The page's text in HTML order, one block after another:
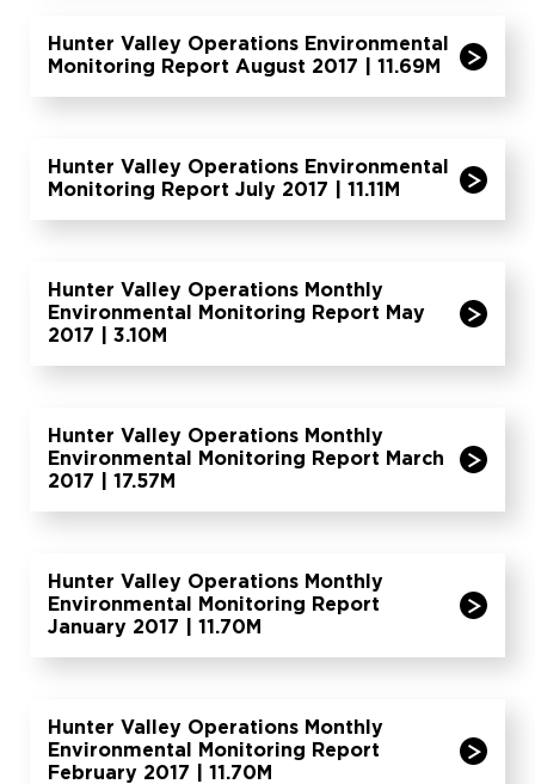
Hunter Valley Operations Environmental
Monitoring Report August 2017 | 11.69M
Hunter Valley Operations Environmental
Monitoring Report July 2017 | 11.11M
Hunter Valley Operations Monthly
Environmental Monitoring Report May
2017 | 3.10M
Hunter Valley Operations Monthly
Environmental Monitoring Report March
2017 | 17.57M
Hunter Valley Operations Monthly
Environmental Monitoring Report
January 2017 | 11.70M
Hunter Valley Operations Monthly
Environmental Monitoring Report
February 2017 | 11.70M